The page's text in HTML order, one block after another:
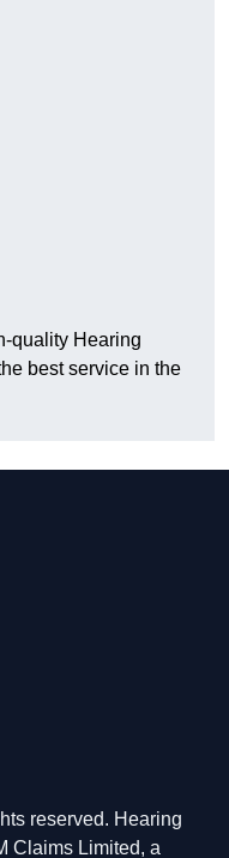
quality Hearing
best service in the
reserved. Hearing
Claims Limited, a